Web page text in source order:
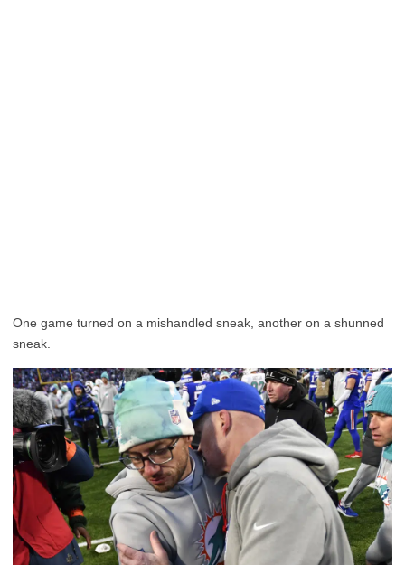
One game turned on a mishandled sneak, another on a shunned
sneak.